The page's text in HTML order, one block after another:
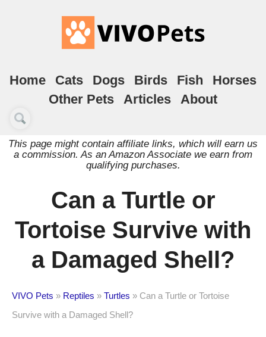
Home Cats Dogs Birds Fish
Horses
Other Pets
Articles About
This page might contain affiliate links, which will earn us
a commission. As an Amazon Associate we earn from
qualifying purchases.
Can a Turtle or
Tortoise Survive with
a Damaged Shell?
VIVO Pets » Reptiles » Turtles » Can a Turtle or Tortoise
Survive with a Damaged Shell?